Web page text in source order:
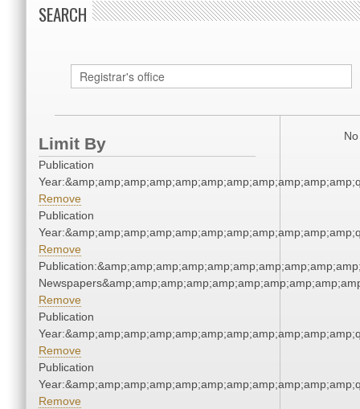
SEARCH
Limit By
Publication
Remove
Publication
Remove
Remove
Publication
Remove
Publication
Remove